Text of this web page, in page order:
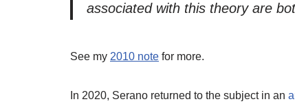
associated with this theory are
See my 2010 note for more.
In 2020, Serano returned to the subject in an